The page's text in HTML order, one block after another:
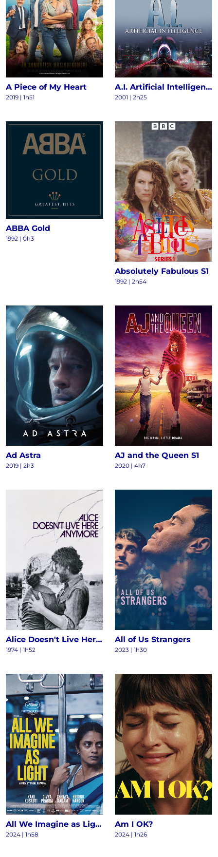
A Piece of My Heart
2019 | 1h51
A.I. Artificial Intelligence
2001 | 2h25
ABBA Gold
1992 | 0h3
Absolutely Fabulous S1
1992 | 2h54
Ad Astra
2019 | 2h3
AJ and the Queen S1
2020 | 4h7
Alice Doesn't Live Here Anymore
1974 | 1h52
All of Us Strangers
2023 | 1h30
All We Imagine as Light
2024 | 1h58
Am I OK?
2024 | 1h26